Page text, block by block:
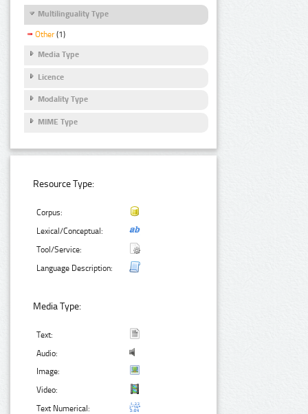
Multilinguality Type
Other (1)
Media Type
Licence
Modality Type
MIME Type
Resource Type:
Corpus:
Lexical/Conceptual:
Tool/Service:
Language Description:
Media Type:
Text:
Audio:
Image:
Video:
Text Numerical: